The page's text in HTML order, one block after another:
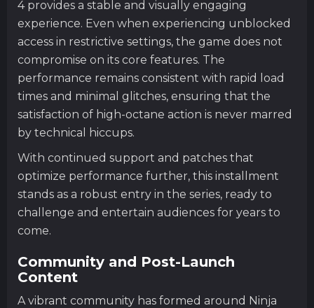
4 provides a stable and visually engaging
experience. Even when experiencing unblocked
access in restrictive settings, the game does not
compromise on its core features. The
performance remains consistent with rapid load
times and minimal glitches, ensuring that the
satisfaction of high-octane action is never marred
by technical hiccups.
With continued support and patches that
optimize performance further, this installment
stands as a robust entry in the series, ready to
challenge and entertain audiences for years to
come.
Community and Post-Launch
Content
A vibrant community has formed around Ninja